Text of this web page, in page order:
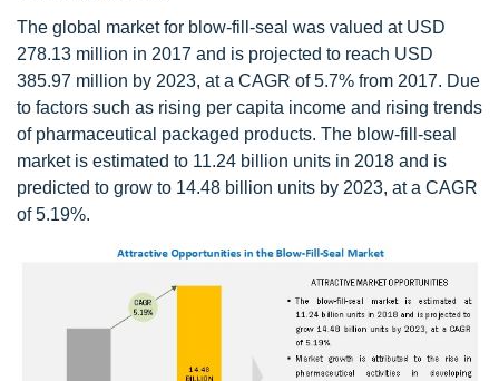
The global market for blow-fill-seal was valued at USD
278.13 million in 2017 and is projected to reach USD
385.97 million by 2023, at a CAGR of 5.7% from 2017. Due
to factors such as rising per capita income and rising trends
of pharmaceutical packaged products. The blow-fill-seal
market is estimated to 11.24 billion units in 2018 and is
predicted to grow to 14.48 billion units by 2023, at a CAGR
of 5.19%.